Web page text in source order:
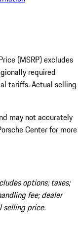
(MSRP) excludes
required
tariffs. Actual selling
may not accurately
Center for more
options; taxes;
fee; dealer
selling price.